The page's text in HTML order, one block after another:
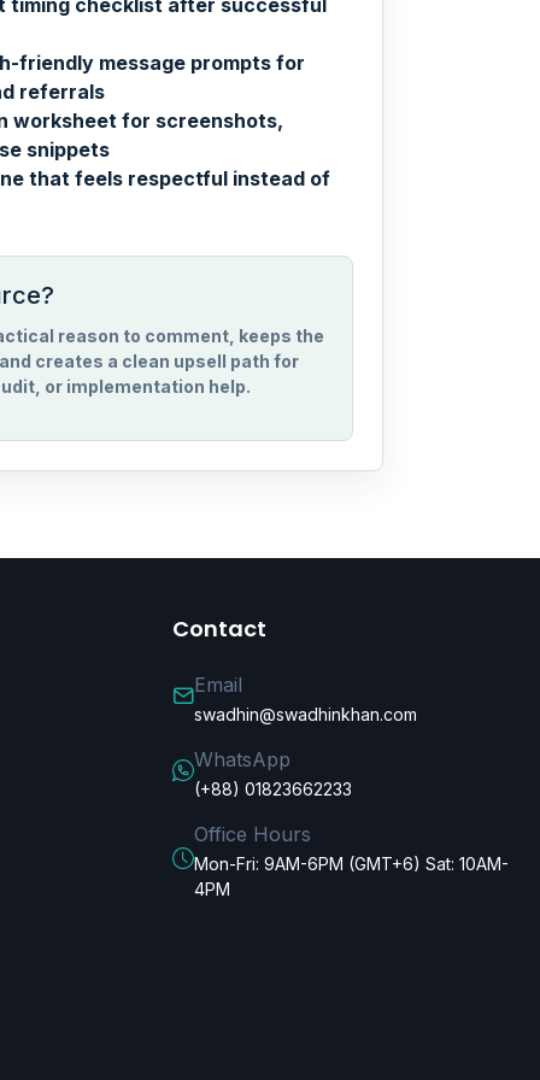
friendly message prompts for
referrals
worksheet for screenshots,
snippets
that feels respectful instead of
reason to comment, keeps the
creates a clean upsell path for
or implementation help.
Contact
Email
swadhin@swadhinkhan.com
WhatsApp
(+88) 01823662233
Office Hours
Mon-Fri: 9AM-6PM (GMT+6) Sat: 10AM-
4PM